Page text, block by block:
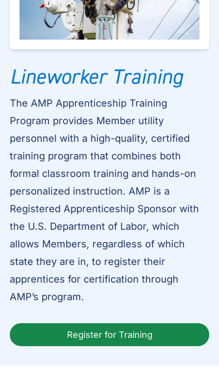
Lineworker Training
The AMP Apprenticeship Training
Program provides Member utility
personnel with a high-quality, certified
training program that combines both
formal classroom training and hands-on
personalized instruction. AMP is a
Registered Apprenticeship Sponsor with
the U.S. Department of Labor, which
allows Members, regardless of which
state they are in, to register their
apprentices for certification through
AMP’s program.
Register for Training